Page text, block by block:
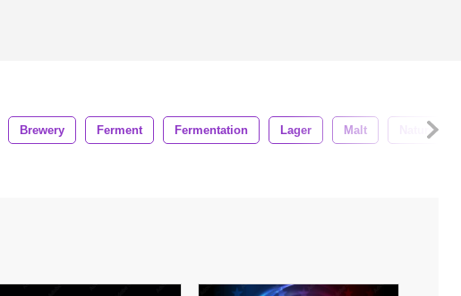
Brewery Ferment Fermentation Lager Malt Nature